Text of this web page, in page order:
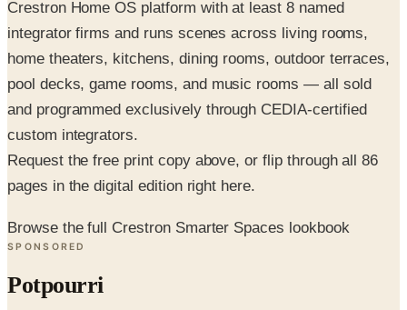
Crestron Home OS platform with at least 8 named
integrator firms and runs scenes across living rooms,
home theaters, kitchens, dining rooms, outdoor terraces,
pool decks, game rooms, and music rooms — all sold
and programmed exclusively through CEDIA-certified
custom integrators.
Request the free print copy above, or flip through all 86
pages in the digital edition right here.
Browse the full Crestron Smarter Spaces lookbook
SPONSORED
Potpourri